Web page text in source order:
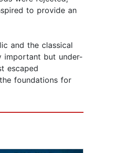
to provide an
and the classical
important but under-
escaped
foundations for